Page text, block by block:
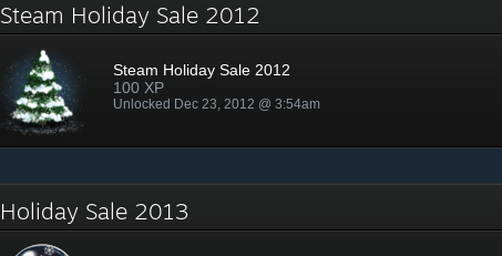
Steam Holiday Sale 2012
Steam Holiday Sale 2012
100 XP
Unlocked Dec 23, 2012 @ 3:54am
Holiday Sale 2013